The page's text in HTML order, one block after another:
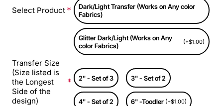
Select Product
Dark/Light Transfer (Works on Any color
Fabrics)
Glitter Dark/Light (Works on Any
color Fabrics)
(+$1.00)
Transfer Size
(Size listed is
the Longest
Side of the
design)
2" - Set of 3 3" - Set of 2
4" - Set of 2 6" -Toodler (+$1.00)